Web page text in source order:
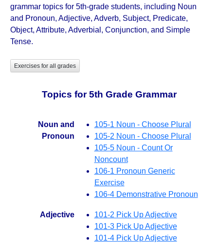
grammar topics for 5th-grade students, including Noun
and Pronoun, Adjective, Adverb, Subject, Predicate,
Object, Attribute, Adverbial, Conjunction, and Simple
Tense.
Exercises for all grades
Topics for 5th Grade Grammar
Noun and
Pronoun
105-1 Noun - Choose Plural
105-2 Noun - Choose Plural
105-5 Noun - Count Or
Noncount
106-1 Pronoun Generic
Exercise
106-4 Demonstrative Pronoun
Adjective
101-2 Pick Up Adjective
101-3 Pick Up Adjective
101-4 Pick Up Adjective